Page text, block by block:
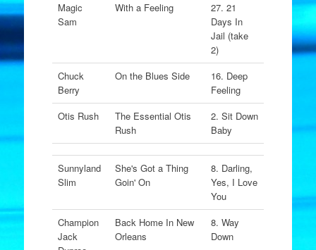
Magic
Sam
With a Feeling
27. 21
Days In
Jail (take
2)
Chuck
Berry
On the Blues Side
16. Deep
Feeling
Otis Rush
The Essential Otis
Rush
2. Sit Down
Baby
Sunnyland
Slim
She's Got a Thing
Goin' On
8. Darling,
Yes, I Love
You
Champion
Jack
Back Home In New
Orleans
8. Way
Down